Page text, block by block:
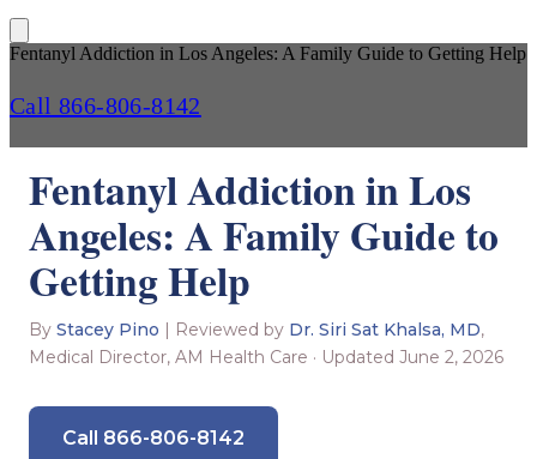
Fentanyl Addiction in Los Angeles: A Family Guide to Getting Help
Call 866-806-8142
Fentanyl Addiction in Los
Angeles: A Family Guide to
Getting Help
By Stacey Pino | Reviewed by Dr. Siri Sat Khalsa, MD,
Medical Director, AM Health Care · Updated June 2, 2026
Call 866-806-8142